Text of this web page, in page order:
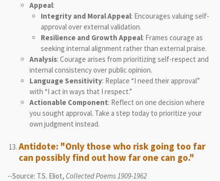
Appeal:
Integrity and Moral Appeal: Encourages valuing self-
approval over external validation.
Resilience and Growth Appeal: Frames courage as
seeking internal alignment rather than external praise.
Analysis: Courage arises from prioritizing self-respect and
internal consistency over public opinion.
Language Sensitivity: Replace “I need their approval”
with “I act in ways that I respect.”
Actionable Component: Reflect on one decision where
you sought approval. Take a step today to prioritize your
own judgment instead.
Antidote: "Only those who risk going too far
can possibly find out how far one can go."
--Source: T.S. Eliot, Collected Poems 1909-1962